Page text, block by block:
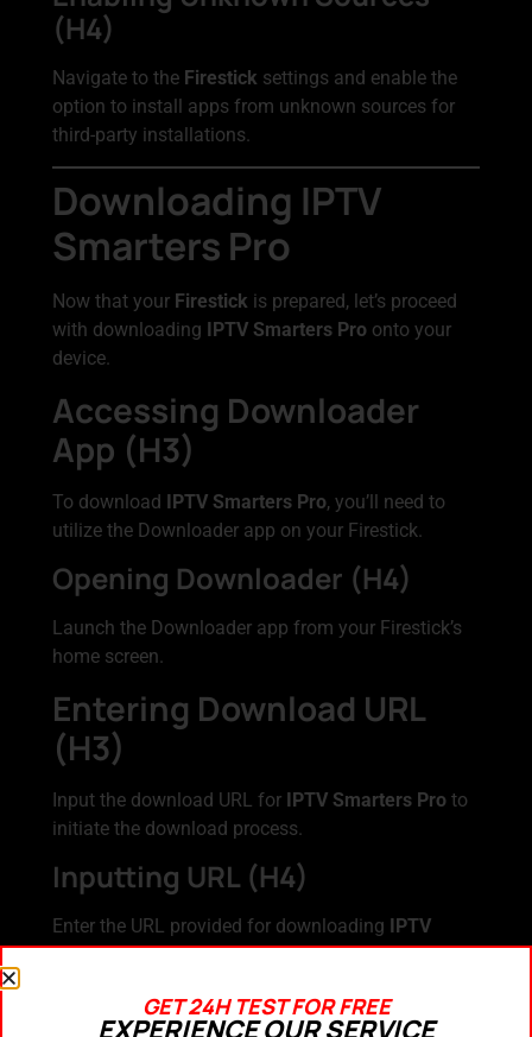
(H4)
Navigate to the Firestick settings and enable the
option to install apps from unknown sources for
third-party installations.
Downloading IPTV
Smarters Pro
Now that your Firestick is prepared, let’s proceed
with downloading
IPTV Smarters Pro onto your
device.
Accessing Downloader
App (H3)
To download IPTV Smarters Pro, you’ll need to
utilize the Downloader app on your Firestick.
Opening Downloader (H4)
Launch the Downloader app from your Firestick’s
home screen.
Entering Download URL
(H3)
Input the download URL for IPTV Smarters Pro to
initiate the download process.
Inputting URL (H4)
Enter the URL provided for downloading IPTV
Smarters Prointo the designated field within the
GET 24H TEST FOR FREE
EXPERIENCE OUR SERVICE